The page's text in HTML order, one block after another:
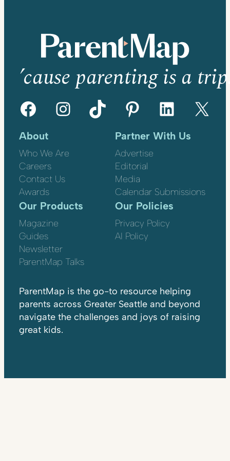
’cause parenting is a
Facebook Instagram TikTok Pinterest LinkedIn X
About
Who We Are
Careers
Contact Us
Awards
Partner With Us
Advertise
Editorial
Media
Calendar Submissions
Our Products
Magazine
Guides
Newsletter
ParentMap Talks
Our Policies
Privacy Policy
AI Policy
ParentMap is the go-to resource helping
parents across Greater Seattle and beyond
navigate the challenges and joys of raising
great kids.